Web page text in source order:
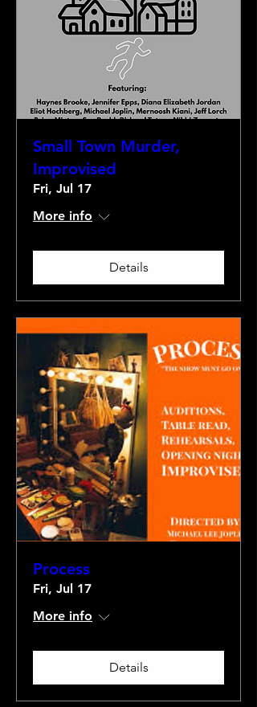
Small Town Murder,
Improvised
Fri, Jul 17
More info
Details
Process
Fri, Jul 17
More info
Details